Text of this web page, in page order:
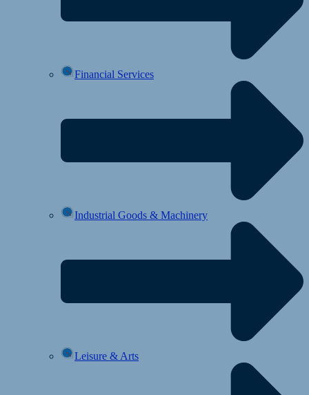
Financial Services
Industrial Goods & Machinery
Leisure & Arts